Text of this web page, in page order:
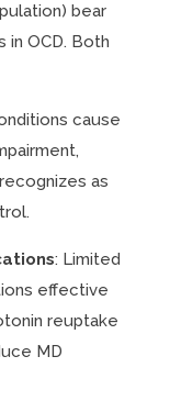
bear
in OCD. Both
cause
as
: Limited
effective
reuptake
MD